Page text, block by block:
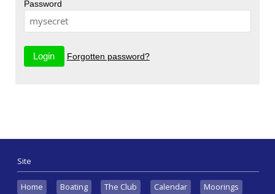
Password
Forgotten password?
Site
Home Boating The Club Calendar
Moorings